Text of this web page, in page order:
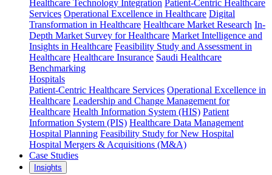
Healthcare Technology Integration Patient-Centric Healthcare
Services Operational Excellence in Healthcare Digital
Transformation in Healthcare Healthcare Market Research In-
Depth Market Survey for Healthcare Market Intelligence and
Insights in Healthcare Feasibility Study and Assessment in
Healthcare Healthcare Insurance Saudi Healthcare
Benchmarking
Hospitals
Patient-Centric Healthcare Services Operational Excellence in
Healthcare Leadership and Change Management for
Healthcare Health Information System (HIS) Patient
Information System (PIS) Healthcare Data Management
Hospital Planning Feasibility Study for New Hospital
Hospital Mergers & Acquisitions (M&A)
Case Studies
Insights